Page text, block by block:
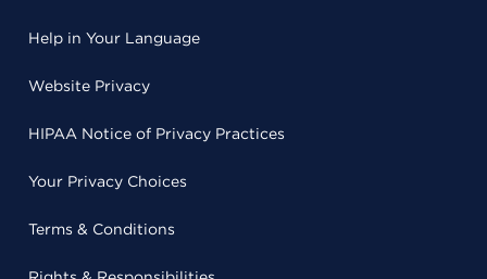
Help in Your Language
Website Privacy
HIPAA Notice of Privacy Practices
Your Privacy Choices
Terms & Conditions